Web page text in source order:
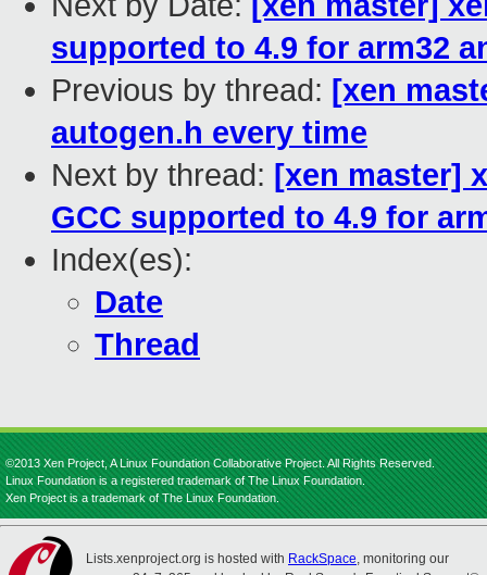
supported to 4.9 for arm32
Previous by thread: [xen
autogen.h every time
Next by thread: [xen master]
GCC supported to 4.9 for
Index(es):
Date
Thread
©2013 Xen Project, A Linux Foundation Collaborative Project. All Rights Reserved.
Linux Foundation is a registered trademark of The Linux Foundation.
Xen Project is a trademark of The Linux Foundation.
Lists.xenproject.org is hosted with RackSpace, monitoring our